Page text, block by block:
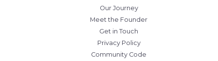
Our Journey
Meet the Founder
Get in Touch
Privacy Policy
Community Code